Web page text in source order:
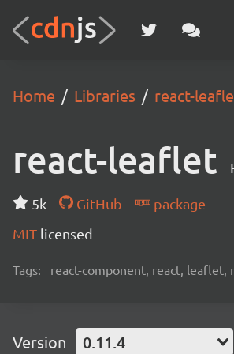
Home Libraries react-
react-leaflet
5k GitHub
package
MIT licensed
Tags: react-component, react, leaflet,
Version 0.11.4